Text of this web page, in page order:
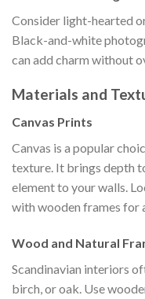
Consider light-hearted
Black-and-white
can add charm without
Materials and
Canvas Prints
Canvas is a popular
texture. It brings depth
element to your walls.
with wooden frames for
Wood and Natural
Scandinavian interiors
birch, or oak. Use